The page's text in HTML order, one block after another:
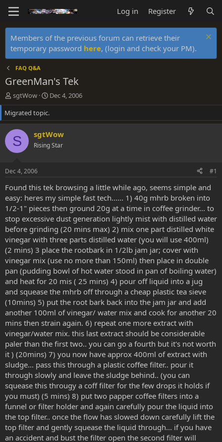
Log in Register
Members of the previous forum can retrieve their
temporary password here, (login and check your PM).
FAQ Q&A
GreenMan's Tek
T
h
r
e
a
d
s
r
t
e
r
sgtWow
S
t
a
r
t
d
a
Dec 4, 2006
Migrated topic.
S sgtWow
Rising Star
Dec 4, 2006 #1
Found this tek browsing a little while ago, seems simple and
easy: heres my simple fast tech...... 1) 40g mhrb broken into
1/2-1" pieces then ground 20g at a time in coffee grinder... to
stop excessive dust generation lightly mist with distilled water
before grinding (20 mins max) 2) mix one part distilled white
vinegar with three parts distilled water (you will use 400ml)
(2 mins) 3 place the rootbark in 1/2lb jam jar; cover with
vinegar mix (use no more than 150ml) then place in double
pan (pudding bowl of hot water stood in pan of boiling water)
and heat for 20 mis ( 25 mins) 4) pour off liquid into a jug
and squease the mhrb off through a cheap plastic tea sieve
(10mins) 5) put the root bark back into the jam jar and add
another 100ml of vinegar/ water mix and cook for another 20
mins then strain again. 6) repeat one more extract with
vinegar/water mix. this last extract should be considerable
paler than the first two.. you can go a fourth but it's not worth
it ) (20mins) 7) you now have approx 400ml of extract with
sludge... pass this through a plastic coffee filter.. pour it
through slowly and leave the sludge behind.. (you can
squease this througy a coff filter for the few drops it holds if
you must) (5 mins) 8) put two papper coffee filters into a
funnel or filter holder and again carefully pour the liquid into
the top filter.. once the flow has slowed down carefully lift the
top filter and gently squease the liquid through... if you have
an accident and bust the filter open the second filter will